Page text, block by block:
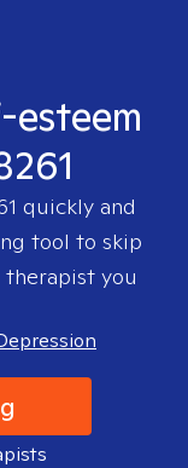
quickly and
tool to skip
you